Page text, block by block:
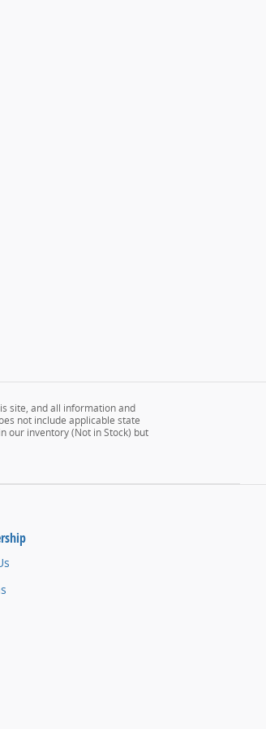
site, and all information and
not include applicable state
our inventory (Not in Stock) but